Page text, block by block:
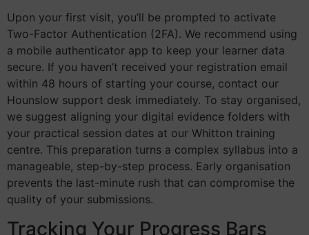
Upon your first visit, you’ll be prompted to activate
Two-Factor Authentication (2FA). We recommend using
a mobile authenticator app to keep your learner data
secure. If you haven’t received your registration email
within 48 hours of starting your course, contact our
Hounslow support desk immediately. To stay organised,
we suggest aligning your digital evidence folders with
your practical session dates at our Whitton training
centre. This preparation turns a complex syllabus into a
manageable, step-by-step process. Early organisation
prevents the last-minute rush that can compromise the
quality of your submissions.
Tracking Your Progress Bars